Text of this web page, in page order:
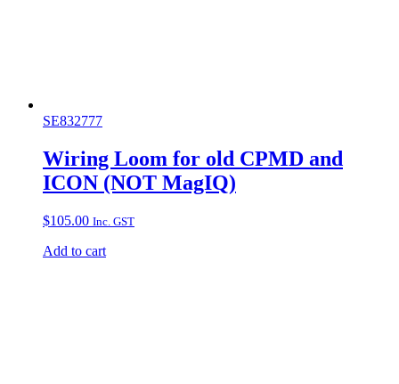
SE832777
Wiring Loom for old CPMD and
ICON (NOT MagIQ)
$105.00 Inc. GST
Add to cart